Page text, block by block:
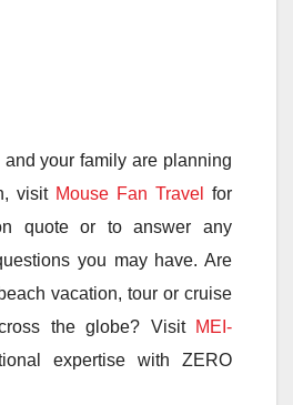
your family are planning
visit Mouse Fan Travel
for
quote or to answer any
you may have. Are
vacation, tour or cruise
the globe? Visit MEI-
expertise with ZERO